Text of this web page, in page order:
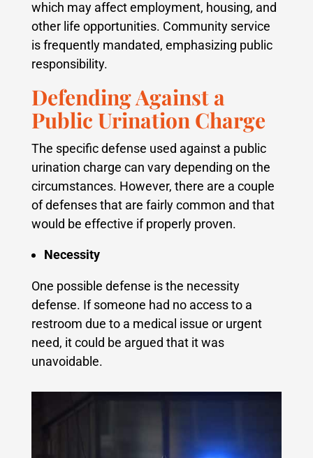
which may affect employment, housing, and
other life opportunities. Community service
is frequently mandated, emphasizing public
responsibility.
Defending Against a
Public Urination Charge
The specific defense used against a public
urination charge can vary depending on the
circumstances. However, there are a couple
of defenses that are fairly common and that
would be effective if properly proven.
Necessity
One possible defense is the necessity
defense. If someone had no access to a
restroom due to a medical issue or urgent
need, it could be argued that it was
unavoidable.